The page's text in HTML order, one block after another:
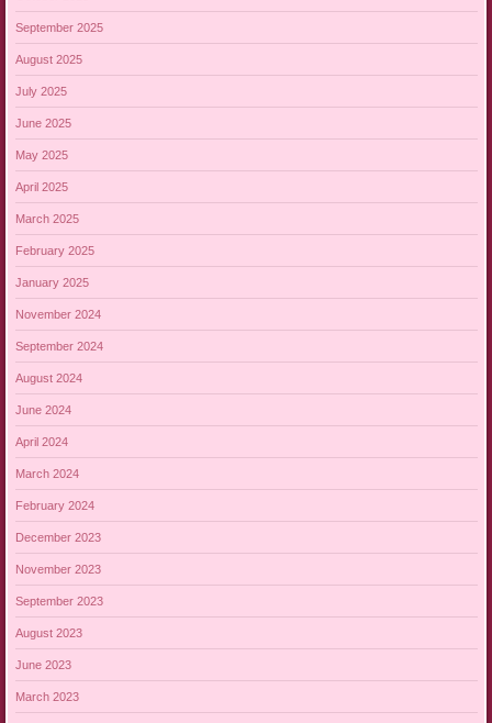
September 2025
August 2025
July 2025
June 2025
May 2025
April 2025
March 2025
February 2025
January 2025
November 2024
September 2024
August 2024
June 2024
April 2024
March 2024
February 2024
December 2023
November 2023
September 2023
August 2023
June 2023
March 2023